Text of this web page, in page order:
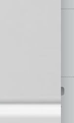
provide you with in-